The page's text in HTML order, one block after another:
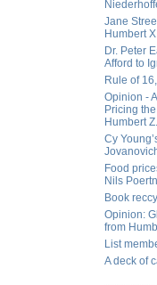
Jane
Humbert
Dr. Peter
Afford to
Rule of
Opinion -
Pricing
Humbert Z.
Cy
Food
Nils
Book
Opinion:
from
List
A deck of